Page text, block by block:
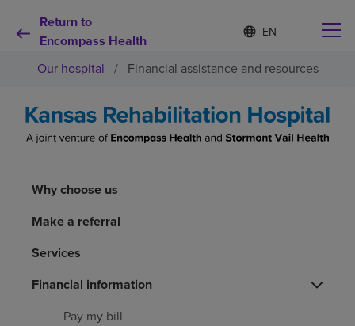
Return to
Encompass Health
Language
list
collapsed
S
e
e
l
Why choose us
Rehabilitation services
Patients and caregivers
Our hospital / Financial assistance and resources
Why choose us
Make a referral
Services
Financial information
Pay my bill